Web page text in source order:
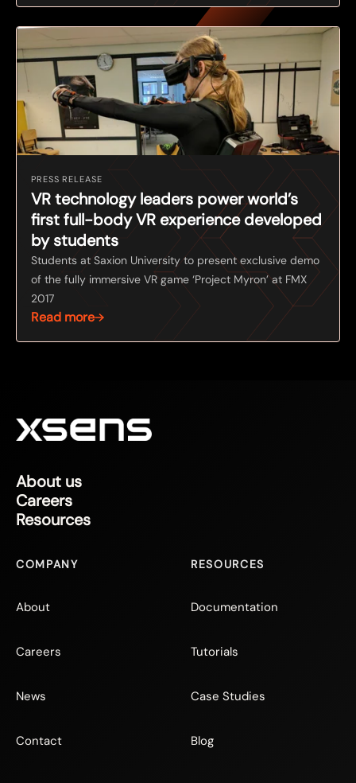
PRESS RELEASE
VR technology leaders power world’s
first full-body VR experience developed
by students
Students at Saxion University to present exclusive demo
of the fully immersive VR game ‘Project Myron’ at FMX
2017
Read more
About us
Careers
Resources
COMPANY
About
Careers
News
Contact
RESOURCES
Documentation
Tutorials
Case Studies
Blog